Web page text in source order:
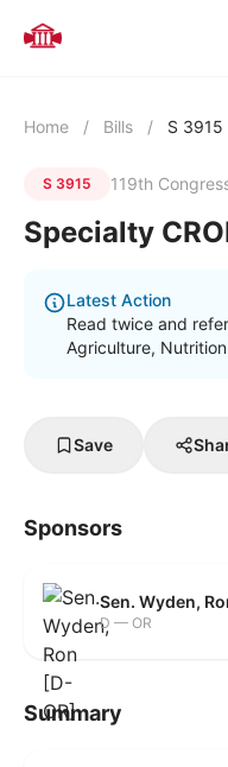
Home / Bills / S 3915
S 3915 119th
Specialty
Latest Action
Read twice and
Agriculture,
Save
Sponsors
Sen. Wyden,
D — OR
Summary